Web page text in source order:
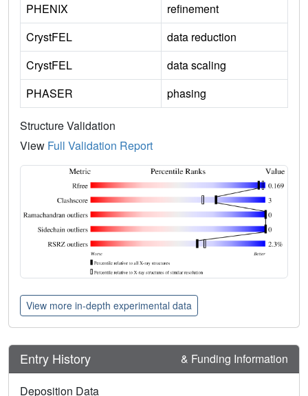
PHENIX
refinement
CrystFEL
data reduction
CrystFEL
data scaling
PHASER
phasing
Structure Validation
View Full Validation Report
View more in-depth experimental data
Entry History & Funding Information
Deposition Data